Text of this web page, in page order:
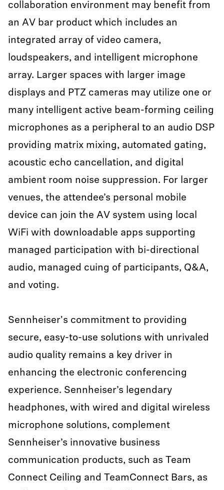
collaboration environment may benefit from
an AV bar product which includes an
integrated array of video camera,
loudspeakers, and intelligent microphone
array. Larger spaces with larger image
displays and PTZ cameras may utilize one or
many intelligent active beam-forming ceiling
microphones as a peripheral to an audio DSP
providing matrix mixing, automated gating,
acoustic echo cancellation, and digital
ambient room noise suppression. For larger
venues, the attendee’s personal mobile
device can join the AV system using local
WiFi with downloadable apps supporting
managed participation with bi-directional
audio, managed cuing of participants, Q&A,
and voting.
Sennheiser's commitment to providing
secure, easy-to-use solutions with unrivaled
audio quality remains a key driver in
enhancing the electronic conferencing
experience. Sennheiser’s legendary
headphones, with wired and digital wireless
microphone solutions, complement
Sennheiser’s innovative business
communication products, such as Team
Connect Ceiling and TeamConnect Bars, as